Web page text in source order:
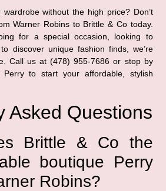
without the high price? Don’t
Warner Robins to Brittle & Co today.
for a special occasion, looking to
discover unique fashion finds, we’re
Call us at (478) 955-7686 or stop by
to start your affordable, stylish
Asked Questions
Brittle & Co the
boutique Perry
Robins?